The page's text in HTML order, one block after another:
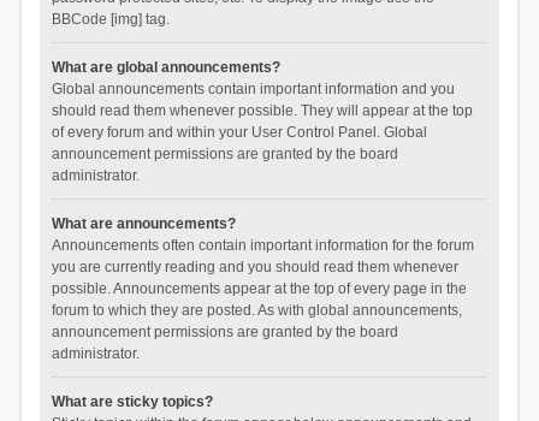
BBCode [img] tag.
What are global announcements?
Global announcements contain important information and you
should read them whenever possible. They will appear at the top
of every forum and within your User Control Panel. Global
announcement permissions are granted by the board
administrator.
What are announcements?
Announcements often contain important information for the forum
you are currently reading and you should read them whenever
possible. Announcements appear at the top of every page in the
forum to which they are posted. As with global announcements,
announcement permissions are granted by the board
administrator.
What are sticky topics?